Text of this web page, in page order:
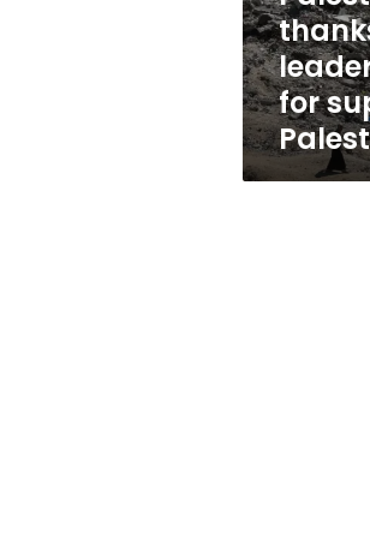
supporting
Palestinians
for